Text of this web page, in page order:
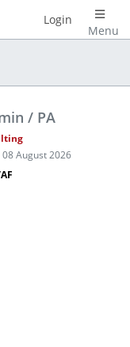
Menu
Login
/ PA
August 2026